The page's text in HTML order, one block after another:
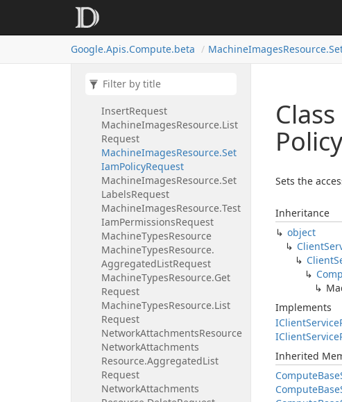
Google.Apis.Compute.beta MachineImagesResource.
IamPolicyRequest
Request
InsertRequest
MachineImagesResource.List
Request
MachineImagesResource.Set
IamPolicyRequest
MachineImagesResource.Set
LabelsRequest
MachineImagesResource.Test
IamPermissionsRequest
MachineTypesResource
MachineTypesResource.
AggregatedListRequest
MachineTypesResource.Get
Request
MachineTypesResource.List
Request
NetworkAttachmentsResource
NetworkAttachments
Resource.AggregatedList
Request
NetworkAttachments
Policy
Sets the
Inheritance
object
Client
Client
Implements
IClientService
IClientService
Inherited
ComputeBase
ComputeBase